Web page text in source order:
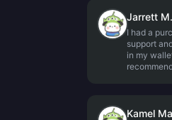
Jarrett M.
I had a
support
in my
Kamel